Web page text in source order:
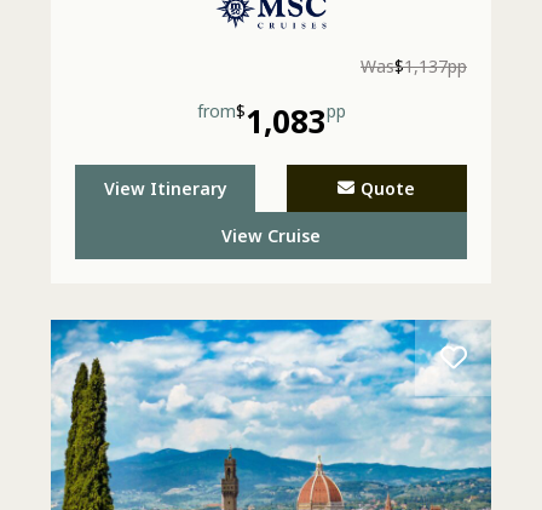
Was$1,137pp
from$1,083pp
View Itinerary Quote
View Cruise